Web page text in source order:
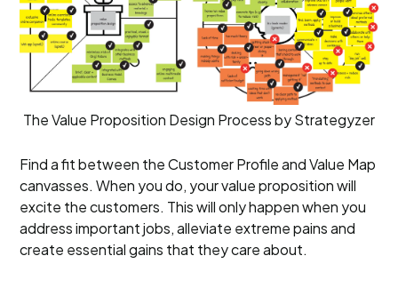
The Value Proposition Design Process by Strategyzer
Find a fit between the Customer Profile and Value Map
canvasses. When you do, your value proposition will
excite the customers. This will only happen when you
address important jobs, alleviate extreme pains and
create essential gains that they care about.